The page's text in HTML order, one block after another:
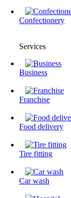
Confectionery
Services
Business
Franchise
Food delivery
Tire fitting
Сar wash